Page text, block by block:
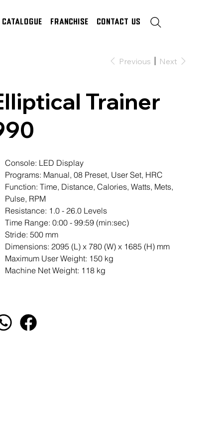
Catalogue Franchise Contact Us
Previous Next
Trainer
Console: LED Display
Programs: Manual, 08 Preset, User Set, HRC
Function: Time, Distance, Calories, Watts, Mets,
Pulse, RPM
Resistance: 1.0 - 26.0 Levels
Time Range: 0:00 - 99:59 (min:sec)
Stride: 500 mm
Dimensions: 2095 (L) x 780 (W) x 1685 (H) mm
Maximum User Weight: 150 kg
Machine Net Weight: 118 kg